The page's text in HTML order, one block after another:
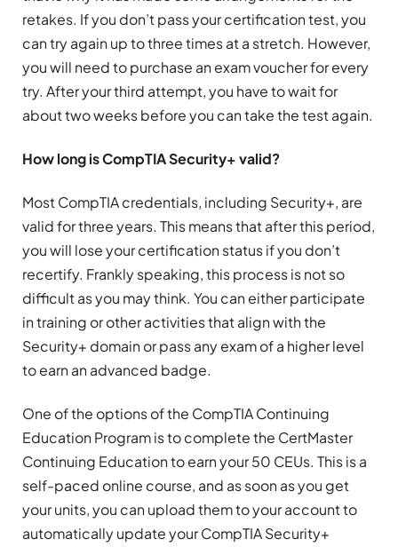
retakes. If you don’t pass your certification test, you
can try again up to three times at a stretch. However,
you will need to purchase an exam voucher for every
try. After your third attempt, you have to wait for
about two weeks before you can take the test again.
How long isCompTIA Security+ valid?
Most CompTIA credentials, including Security+, are
valid for three years. This means that after this period,
you will lose your certification status if you don’t
recertify. Frankly speaking, this process is not so
difficult as you may think. You can either participate
in training or other activities that align with the
Security+ domain or pass any exam of a higher level
to earn an advanced badge.
One of the options of the CompTIA Continuing
Education Program is to complete the CertMaster
Continuing Education to earn your 50 CEUs. This is a
self-paced online course, and as soon as you get
your units, you can upload them to your account to
automatically update your CompTIA Security+